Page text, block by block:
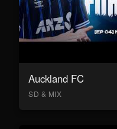
Auckland FC
SD & MIX